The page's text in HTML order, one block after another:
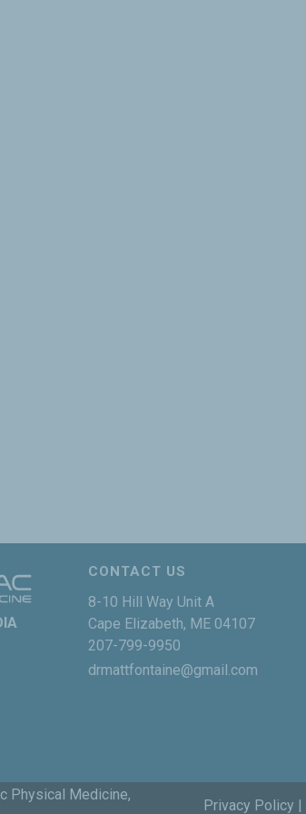
CONTACT US
8-10 Hill Way Unit A
Cape Elizabeth, ME 04107
207-799-9950
drmattfontaine@gmail.com
Physical Medicine,
Privacy Policy